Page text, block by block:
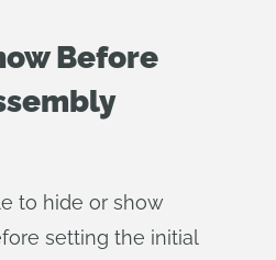
Before
to hide or show
setting the initial